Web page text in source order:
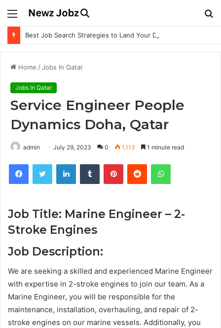
Menu
Best Job Search Strategies to Land Your Dream Job
Home /Jobs In Qatar
Jobs In Qatar
Service Engineer People
Dynamics Doha, Qatar
admin July 29, 2023 0 1,113 1 minute read
FacebookTwitter LinkedInTumblr PinterestReddit WhatsApp
Job Title: Marine Engineer – 2-
Stroke Engines
Job Description:
We are seeking a skilled and experienced Marine Engineer
with expertise in 2-stroke engines to join our team. As a
Marine Engineer, you will be responsible for the
maintenance, installation, overhauling, and repair of 2-
stroke engines on our marine vessels. Additionally, you